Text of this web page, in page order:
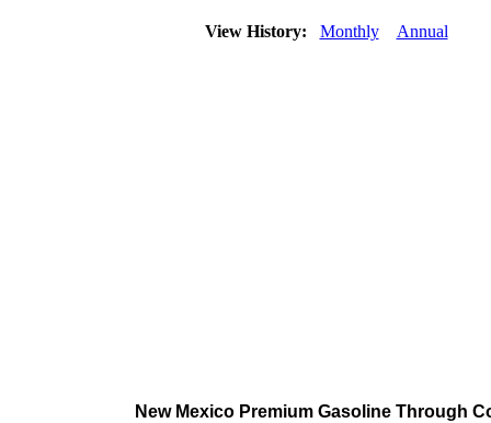
View History: Monthly Annual
New Mexico Premium Gasoline Through